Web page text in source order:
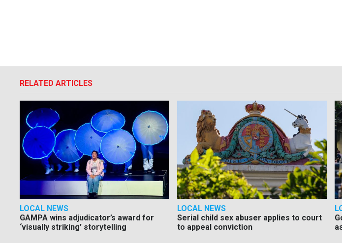
RELATED ARTICLES
LOCAL NEWS
GAMPA wins adjudicator’s award for
‘visually striking’ storytelling
LOCAL NEWS
Serial child sex abuser applies to court
to appeal conviction